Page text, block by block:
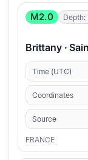
M2.0 Depth:
Brittany ·
Time (UTC)
Coordinates
Source
FRANCE